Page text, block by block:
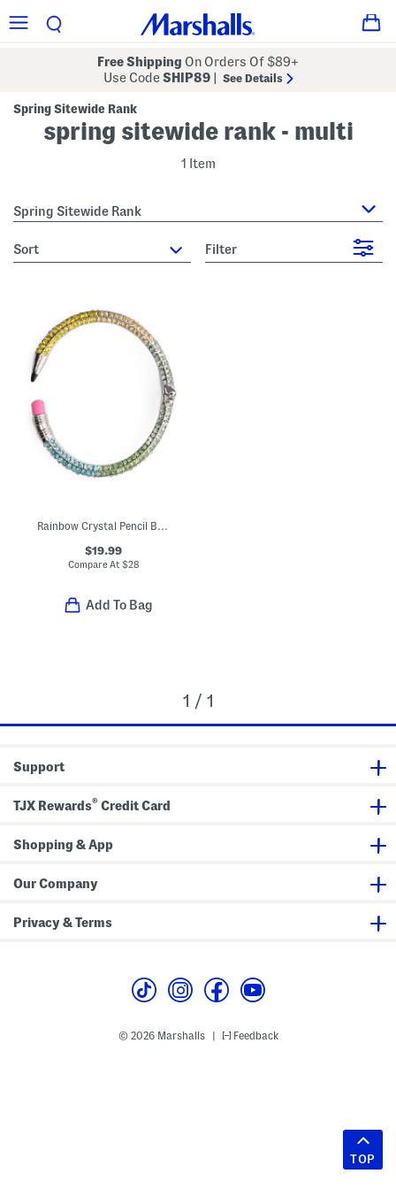
Free Shipping On Orders Of $89+
Use CodeSHIP89 See Details
Spring Sitewide Rank
spring sitewide rank - multi
1 Item
Spring Sitewide Rank
sort Filter
Rainbow Crystal Pencil Bangle Bracelet
$19.99
Compare At $28
Add To Bag
1 / 1
Support
TJX Rewards® Credit Card
Shopping & App
Our Company
Privacy & Terms
© 2026 Marshalls Feedback
TOP